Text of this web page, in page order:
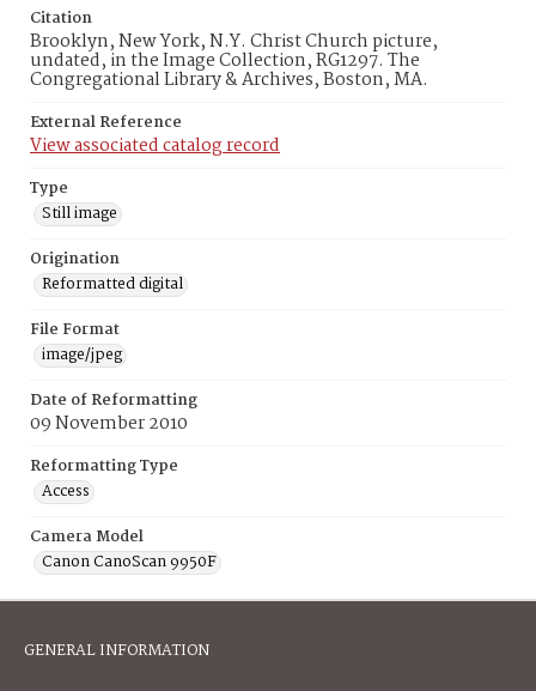
Citation
Brooklyn, New York, N.Y. Christ Church picture,
undated, in the Image Collection, RG1297. The
Congregational Library & Archives, Boston, MA.
External Reference
View associated catalog record
Type
Still image
Origination
Reformatted digital
File Format
image/jpeg
Date of Reformatting
09 November 2010
Reformatting Type
Access
Camera Model
Canon CanoScan 9950F
GENERAL INFORMATION